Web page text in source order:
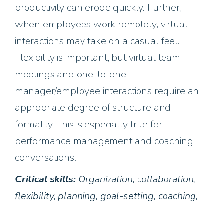
productivity can erode quickly. Further,
when employees work remotely, virtual
interactions may take on a casual feel.
Flexibility is important, but virtual team
meetings and one-to-one
manager/employee interactions require an
appropriate degree of structure and
formality. This is especially true for
performance management and coaching
conversations.
Critical skills: Organization, collaboration,
flexibility, planning, goal-setting, coaching,